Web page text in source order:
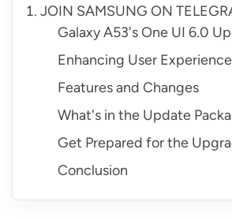
JOIN SAMSUNG ON
Galaxy A53's One UI 6.0
Enhancing User Experience
Features and Changes
What's in the Update
Get Prepared for the
Conclusion